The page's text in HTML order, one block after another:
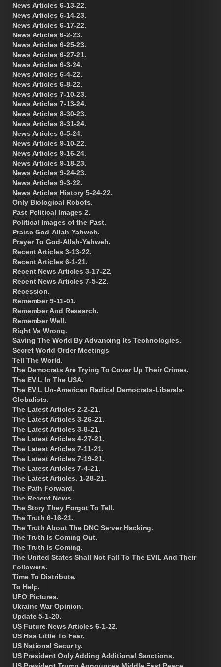
News Articles 6-13-22.
News Articles 6-14-23.
News Articles 6-17-22.
News Articles 6-2-23.
News Articles 6-25-23.
News Articles 6-27-21.
News Articles 6-3-24.
News Articles 6-4-22.
News Articles 6-8-22.
News Articles 7-10-23.
News Articles 7-13-24.
News Articles 8-30-23.
News Articles 8-31-24.
News Articles 8-5-24.
News Articles 9-10-22.
News Articles 9-16-24.
News Articles 9-18-23.
News Articles 9-24-23.
News Articles 9-3-22.
News Articles History 5-24-22.
Only Biological Robots.
Past Political Images 2.
Political Images of the Past.
Praise God-Allah-Yahweh.
Prayer To God-Allah-Yahweh.
Recent Articles 3-13-22.
Recent Articles 6-1-21.
Recent News Articles 3-17-22.
Recent News Articles 7-5-22.
Recession.
Remember 9-11-01.
Remember And Research.
Remember Well.
Right Vs Wrong.
Saving The World By Advancing Its Technologies.
Secret World Order Meetings.
Tell The World.
The Democrats Are Trying To Cover Up Their Crimes.
The EVIL In The USA.
The EVIL Un-American Radical Democrats-Liberals-
Globalists.
The Latest Articles 2-2-21.
The Latest Articles 3-26-21.
The Latest Articles 3-8-21.
The Latest Articles 4-27-21.
The Latest Articles 7-11-21.
The Latest Articles 7-19-21.
The Latest Articles 7-4-21.
The Latest Articles. 1-28-21.
The Path Forward.
The Recent News.
The Story They Forgot To Tell.
The Truth 6-16-21.
The Truth About The DNC Server Hacking.
The Truth Is Coming Out.
The Truth Is Coming.
The United States Shall Not Fall To The EVIL And Their
Followers.
Time To Distribute.
To Help.
UFO Pictures.
Ukraine War Opinion.
Update 5-1-20.
US Future News Articles 6-1-22.
US Has Little To Fear.
US National Security.
US President Only Adding Additional Sanctions.